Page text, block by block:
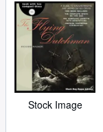
Stock Image